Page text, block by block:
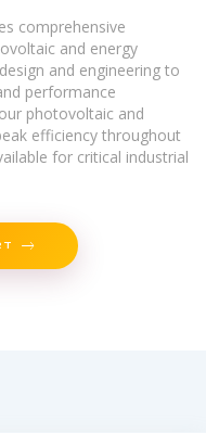
comprehensive
and energy
and engineering to
performance
photovoltaic and
efficiency throughout
for critical industrial